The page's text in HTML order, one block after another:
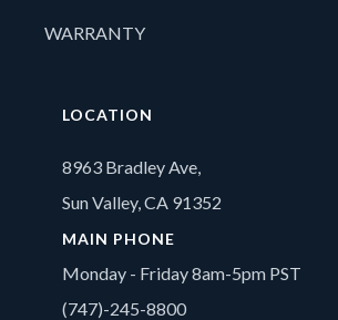
WARRANTY
LOCATION
8963 Bradley Ave,
Sun Valley, CA 91352
MAIN PHONE
Monday - Friday 8am-5pm PST
(747)-245-8800